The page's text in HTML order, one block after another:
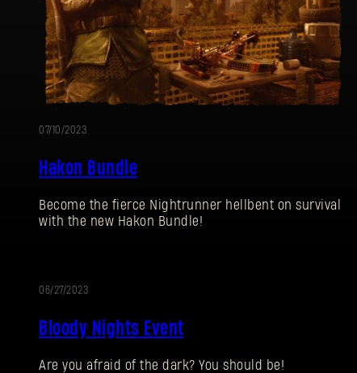
07/10/2023
Hakon Bundle
Become the fierce Nightrunner hellbent on survival
with the new Hakon Bundle!
06/27/2023
Bloody Nights Event
Are you afraid of the dark? You should be!